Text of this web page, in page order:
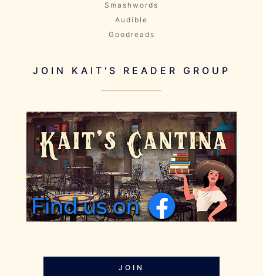
Smashwords
Audible
Goodreads
JOIN KAIT'S READER GROUP
JOIN